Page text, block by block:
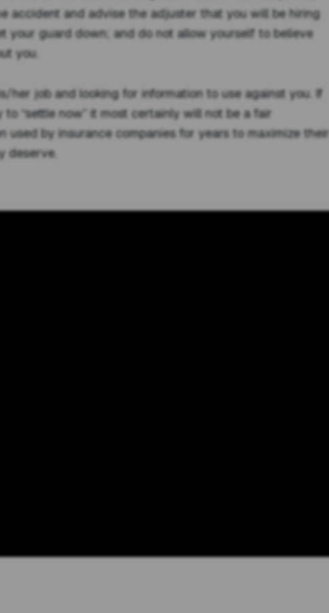
accident and advise the adjuster that you will be hiring
your guard down; and do not allow yourself to believe
you.
her job and looking for information to use against you. If
“settle now” it most certainly will not be a fair
used by insurance companies for years to maximize their
deserve.